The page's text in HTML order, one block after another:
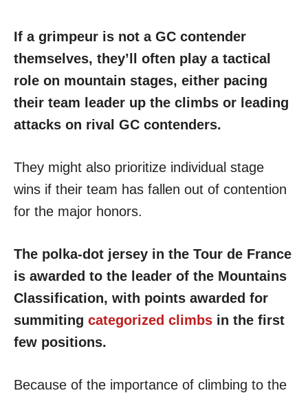
If a grimpeur is not a GC contender
themselves, they’ll often play a tactical
role on mountain stages, either pacing
their team leader up the climbs or leading
attacks on rival GC contenders.
They might also prioritize individual stage
wins if their team has fallen out of contention
for the major honors.
The polka-dot jersey in the Tour de France
is awarded to the leader of the Mountains
Classification, with points awarded for
summiting categorized climbs in the first
few positions.
Because of the importance of climbing to the